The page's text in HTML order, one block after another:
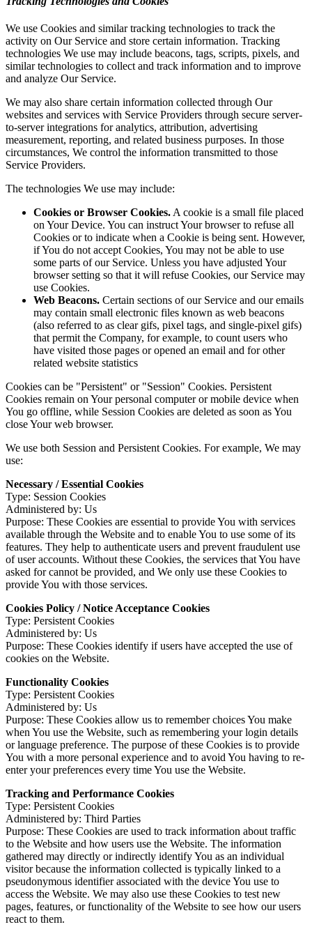
We use Cookies and similar tracking technologies to track the
activity on Our Service and store certain information. Tracking
technologies We use may include beacons, tags, scripts, pixels, and
similar technologies to collect and track information and to improve
and analyze Our Service.
We may also share certain information collected through Our
websites and services with Service Providers through secure server-
to-server integrations for analytics, attribution, advertising
measurement, reporting, and related business purposes. In those
circumstances, We control the information transmitted to those
Service Providers.
The technologies We use may include:
Cookies or Browser Cookies. A cookie is a small file placed
on Your Device. You can instruct Your browser to refuse all
Cookies or to indicate when a Cookie is being sent. However,
if You do not accept Cookies, You may not be able to use
some parts of our Service. Unless you have adjusted Your
browser setting so that it will refuse Cookies, our Service may
use Cookies.
Web Beacons. Certain sections of our Service and our emails
may contain small electronic files known as web beacons
(also referred to as clear gifs, pixel tags, and single-pixel gifs)
that permit the Company, for example, to count users who
have visited those pages or opened an email and for other
related website statistics
Cookies can be "Persistent" or "Session" Cookies. Persistent
Cookies remain on Your personal computer or mobile device when
You go offline, while Session Cookies are deleted as soon as You
close Your web browser.
We use both Session and Persistent Cookies. For example, We may
use:
Necessary / Essential Cookies
Type: Session Cookies
Administered by: Us
Purpose: These Cookies are essential to provide You with services
available through the Website and to enable You to use some of its
features. They help to authenticate users and prevent fraudulent use
of user accounts. Without these Cookies, the services that You have
asked for cannot be provided, and We only use these Cookies to
provide You with those services.
Cookies Policy / Notice Acceptance Cookies
Type: Persistent Cookies
Administered by: Us
Purpose: These Cookies identify if users have accepted the use of
cookies on the Website.
Functionality Cookies
Type: Persistent Cookies
Administered by: Us
Purpose: These Cookies allow us to remember choices You make
when You use the Website, such as remembering your login details
or language preference. The purpose of these Cookies is to provide
You with a more personal experience and to avoid You having to re-
enter your preferences every time You use the Website.
Tracking and Performance Cookies
Type: Persistent Cookies
Administered by: Third Parties
Purpose: These Cookies are used to track information about traffic
to the Website and how users use the Website. The information
gathered may directly or indirectly identify You as an individual
visitor because the information collected is typically linked to a
pseudonymous identifier associated with the device You use to
access the Website. We may also use these Cookies to test new
pages, features, or functionality of the Website to see how our users
react to them.